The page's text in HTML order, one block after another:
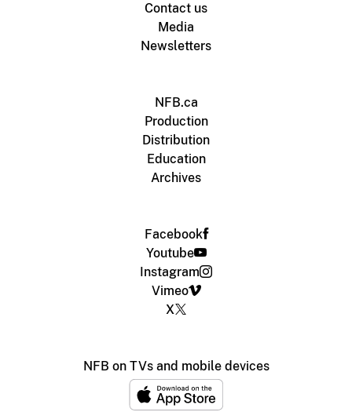
Contact us
Media
Newsletters
NFB.ca
Production
Distribution
Education
Archives
Facebook
Youtube
Instagram
Vimeo
X
NFB on TVs and mobile devices